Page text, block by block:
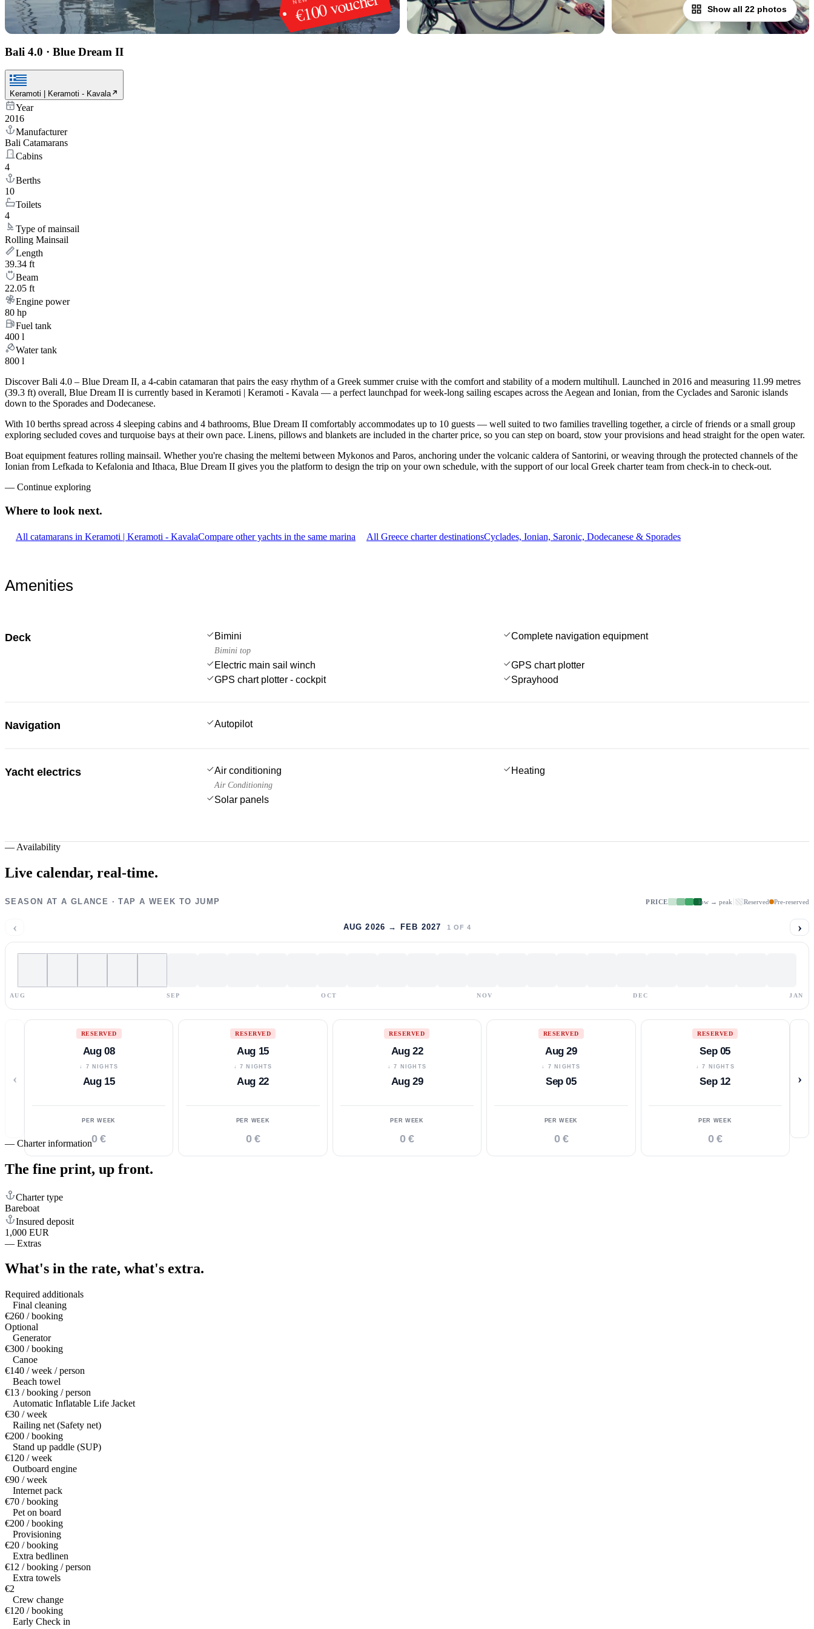
Show all 22 photos
Bali 4.0 · Blue Dream II
Keramoti | Keramoti - Kavala
Year
2016
Manufacturer
Bali Catamarans
Cabins
4
Berths
10
Toilets
4
Type of mainsail
Rolling Mainsail
Length
39.34 ft
Beam
22.05 ft
Engine power
80 hp
Fuel tank
400 l
Water tank
800 l
Discover Bali 4.0 – Blue Dream II, a 4-cabin catamaran that pairs the easy rhythm of a Greek summer cruise with the comfort and stability of a modern multihull. Launched in 2016 and measuring 11.99 metres
(39.3 ft) overall, Blue Dream II is currently based in Keramoti | Keramoti - Kavala — a perfect launchpad for week-long sailing escapes across the Aegean and Ionian, from the Cyclades and Saronic islands
down to the Sporades and Dodecanese.
With 10 berths spread across 4 sleeping cabins and 4 bathrooms, Blue Dream II comfortably accommodates up to 10 guests — well suited to two families travelling together, a circle of friends or a small group
exploring secluded coves and turquoise bays at their own pace. Linens, pillows and blankets are included in the charter price, so you can step on board, stow your provisions and head straight for the open water.
Boat equipment features rolling mainsail. Whether you're chasing the meltemi between Mykonos and Paros, anchoring under the volcanic caldera of Santorini, or weaving through the protected channels of the
Ionian from Lefkada to Kefalonia and Ithaca, Blue Dream II gives you the platform to design the trip on your own schedule, with the support of our local Greek charter team from check-in to check-out.
— Continue exploring
Where to look next.
All catamarans in Keramoti | Keramoti - KavalaCompare other yachts in the same marina All Greece charter destinationsCyclades, Ionian, Saronic, Dodecanese & Sporades
Amenities
Deck Bimini
Bimini top
Complete navigation equipment
Electric main sail winch
GPS chart plotter
GPS chart plotter - cockpit
Sprayhood
Navigation Autopilot
Yacht electrics Air conditioning
Air Conditioning
Heating
Solar panels
— Availability
Live calendar, real-time.
SEASON AT A GLANCE · TAP A WEEK TO JUMP PRICE low → peak Reserved Pre-reserved
‹ AUG 2026 → FEB 2027 1 OF 4 ›
AUG SEP OCT NOV DEC JAN
‹
RESERVED
Aug 08
↓ 7 NIGHTS
Aug 15
PER WEEK
0 €
RESERVED
Aug 15
↓ 7 NIGHTS
Aug 22
PER WEEK
0 €
RESERVED
Aug 22
↓ 7 NIGHTS
Aug 29
PER WEEK
0 €
RESERVED
Aug 29
↓ 7 NIGHTS
Sep 05
PER WEEK
0 €
RESERVED
Sep 05
↓ 7 NIGHTS
Sep 12
PER WEEK
0 €
›
— Charter information
The fine print, up front.
Charter type
Bareboat
Insured deposit
1,000 EUR
— Extras
What's in the rate, what's extra.
Required additionals
Final cleaning
€260 / booking
Optional
Generator
€300 / booking
Canoe
€140 / week / person
Beach towel
€13 / booking / person
Automatic Inflatable Life Jacket
€30 / week
Railing net (Safety net)
€200 / booking
Stand up paddle (SUP)
€120 / week
Outboard engine
€90 / week
Internet pack
€70 / booking
Pet on board
€200 / booking
Provisioning
€20 / booking
Extra bedlinen
€12 / booking / person
Extra towels
€2
Crew change
€120 / booking
Early Check in